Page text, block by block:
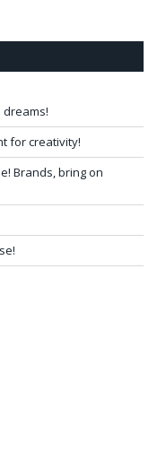
dreams!
for creativity!
Brands, bring on